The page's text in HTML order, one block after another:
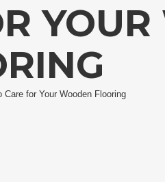
Care for Your Wooden Flooring